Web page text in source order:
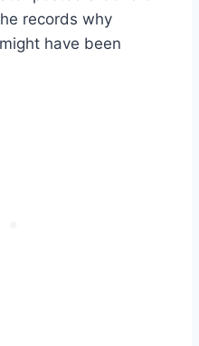
records why
have been